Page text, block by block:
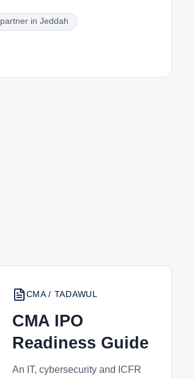
in Jeddah
CMA / TADAWUL
CMA IPO
Readiness Guide
An IT, cybersecurity and ICFR